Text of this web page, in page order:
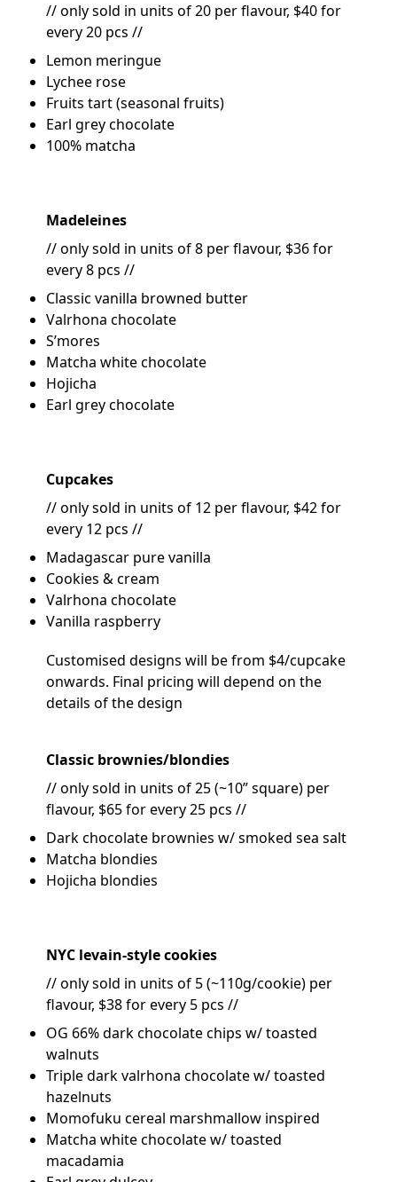
// only sold in units of 20 per flavour, $40 for
every 20 pcs //
Lemon meringue
Lychee rose
Fruits tart (seasonal fruits)
Earl grey chocolate
100% matcha
Madeleines
// only sold in units of 8 per flavour, $36 for
every 8 pcs //
Classic vanilla browned butter
Valrhona chocolate
S’mores
Matcha white chocolate
Hojicha
Earl grey chocolate
Cupcakes
// only sold in units of 12 per flavour, $42 for
every 12 pcs //
Madagascar pure vanilla
Cookies & cream
Valrhona chocolate
Vanilla raspberry
Customised designs will be from $4/cupcake
onwards. Final pricing will depend on the
details of the design
Classic brownies/blondies
// only sold in units of 25 (~10” square) per
flavour, $65 for every 25 pcs //
Dark chocolate brownies w/ smoked sea salt
Matcha blondies
Hojicha blondies
NYC levain-style cookies
// only sold in units of 5 (~110g/cookie) per
flavour, $38 for every 5 pcs //
OG 66% dark chocolate chips w/ toasted
walnuts
Triple dark valrhona chocolate w/ toasted
hazelnuts
Momofuku cereal marshmallow inspired
Matcha white chocolate w/ toasted
macadamia